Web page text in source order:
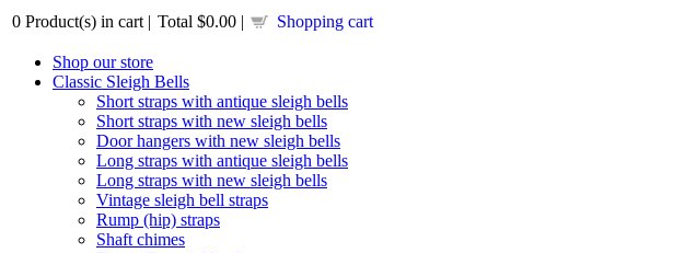
0 Product(s) in cart | Total $0.00 | Shopping cart
Shop our store
Classic Sleigh Bells
Short straps with antique sleigh bells
Short straps with new sleigh bells
Door hangers with new sleigh bells
Long straps with antique sleigh bells
Long straps with new sleigh bells
Vintage sleigh bell straps
Rump (hip) straps
Shaft chimes